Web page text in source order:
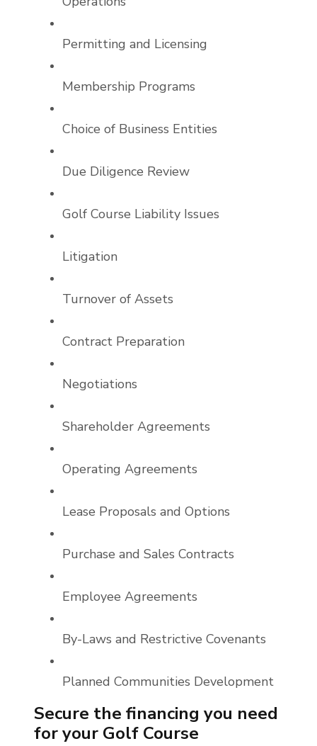
Permitting and Licensing
Membership Programs
Choice of Business Entities
Due Diligence Review
Golf Course Liability Issues
Litigation
Turnover of Assets
Contract Preparation
Negotiations
Shareholder Agreements
Operating Agreements
Lease Proposals and Options
Purchase and Sales Contracts
Employee Agreements
By-Laws and Restrictive Covenants
Planned Communities Development
Secure the financing you need
for your Golf Course